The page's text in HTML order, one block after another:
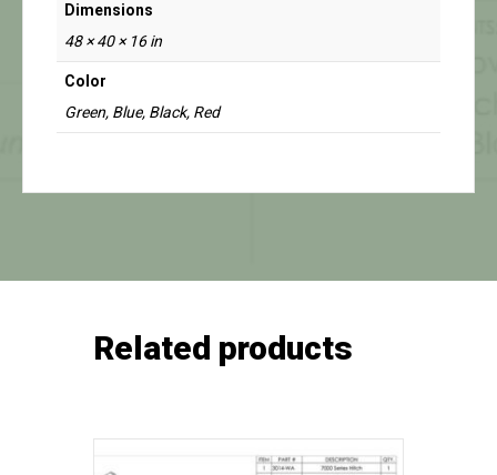
Dimensions
48 × 40 × 16 in
Color
Green, Blue, Black, Red
Related products